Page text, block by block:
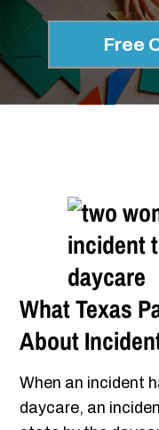
Free
What Texas
About
When an incident
daycare, an